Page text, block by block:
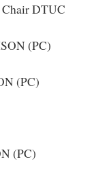
DTUC
(PC)
(PC)
(PC)